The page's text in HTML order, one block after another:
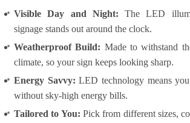
Visible Day and Night: The LED
signage stands out around the clock.
Weatherproof Build: Made to withstand
climate, so your sign keeps looking sharp.
Energy Savvy: LED technology means
without sky-high energy bills.
Tailored to You: Pick from different sizes,